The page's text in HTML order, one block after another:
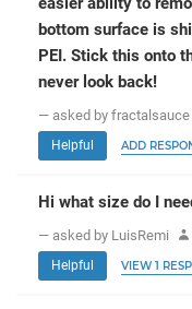
bottom surface is
PEI. Stick this onto
never look back!
— asked by fractalsauce
Helpful ADD
Hi what size do I
— asked by LuisRemi
Helpful VIEW 1